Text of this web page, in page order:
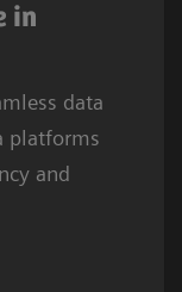
in
data
platforms
and